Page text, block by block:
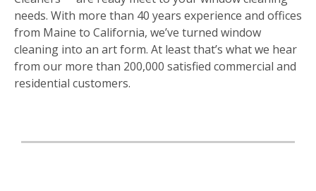
needs. With more than 40 years experience and offices
from Maine to California, we’ve turned window
cleaning into an art form. At least that’s what we hear
from our more than 200,000 satisfied commercial and
residential customers.